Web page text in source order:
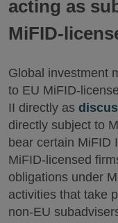
acting as
MiFID-
Global investment
to EU MiFID-
II directly as
directly subject to
bear certain MiFID
MiFID-licensed
obligations under
activities that take
non-EU